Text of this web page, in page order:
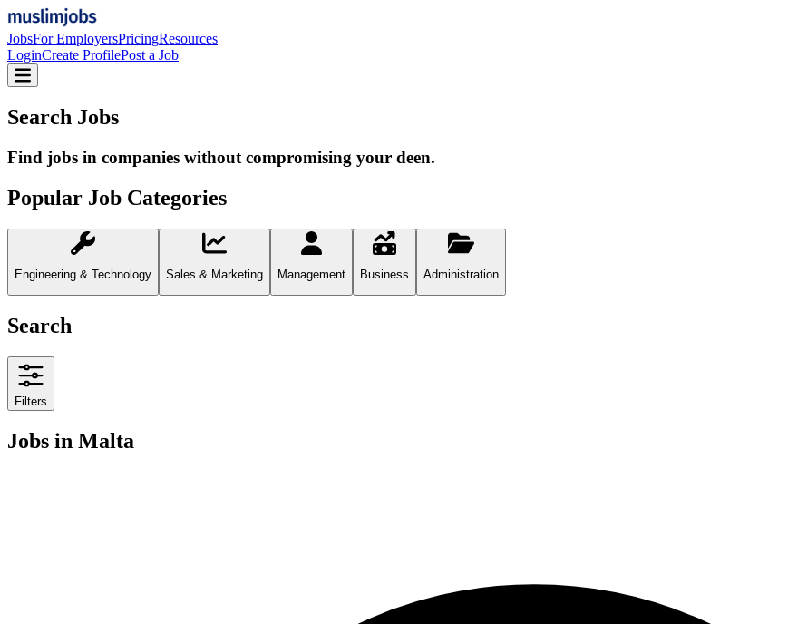
JobsFor EmployersPricingResources
LoginCreate ProfilePost a Job
Search Jobs
Find jobs in companies without compromising your deen.
Popular Job Categories
Engineering & Technology Sales & Marketing Management Business Administration
Search
Filters
Jobs in Malta